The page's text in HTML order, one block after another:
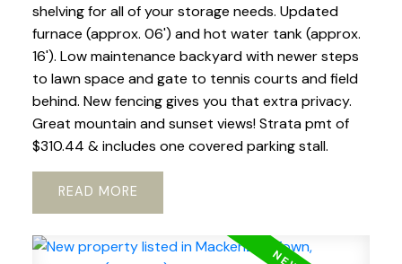
shelving for all of your storage needs. Updated
furnace (approx. 06') and hot water tank (approx.
16'). Low maintenance backyard with newer steps
to lawn space and gate to tennis courts and field
behind. New fencing gives you that extra privacy.
Great mountain and sunset views! Strata pmt of
$310.44 & includes one covered parking stall.
READ